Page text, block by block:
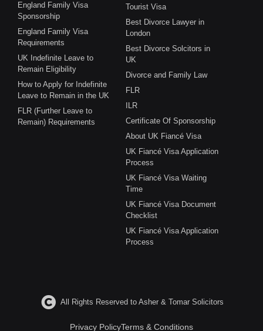
England Family Visa
Sponsorship
England Family Visa
Requirements
UK Indefinite Leave to
Remain Eligibility
How to Apply for Indefinite
Leave to Remain in the UK
FLR (Further Leave to
Remain) Requirements
Tourist Visa
Best Divorce Lawyer in
London
Best Divorce Solcitors in
UK
Divorce and Family Law
FLR
ILR
Certificate Of Sponsorship
About UK Fiancé Visa
UK Fiancé Visa Application
Process
UK Fiancé Visa Waiting
Time
UK Fiancé Visa Document
Checklist
UK Fiancé Visa Application
Process
All Rights Reserved to Asher & Tomar Solicitors
Privacy PolicyTerms & Conditions